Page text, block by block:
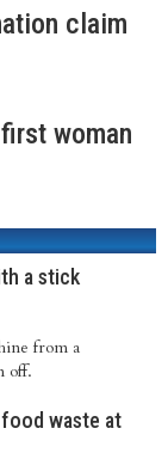
claim
woman
a stick
from a
off.
waste at